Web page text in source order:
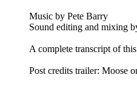
Music by Pete Barry
Sound editing and mixing
A complete transcript of
Post credits trailer: Moose